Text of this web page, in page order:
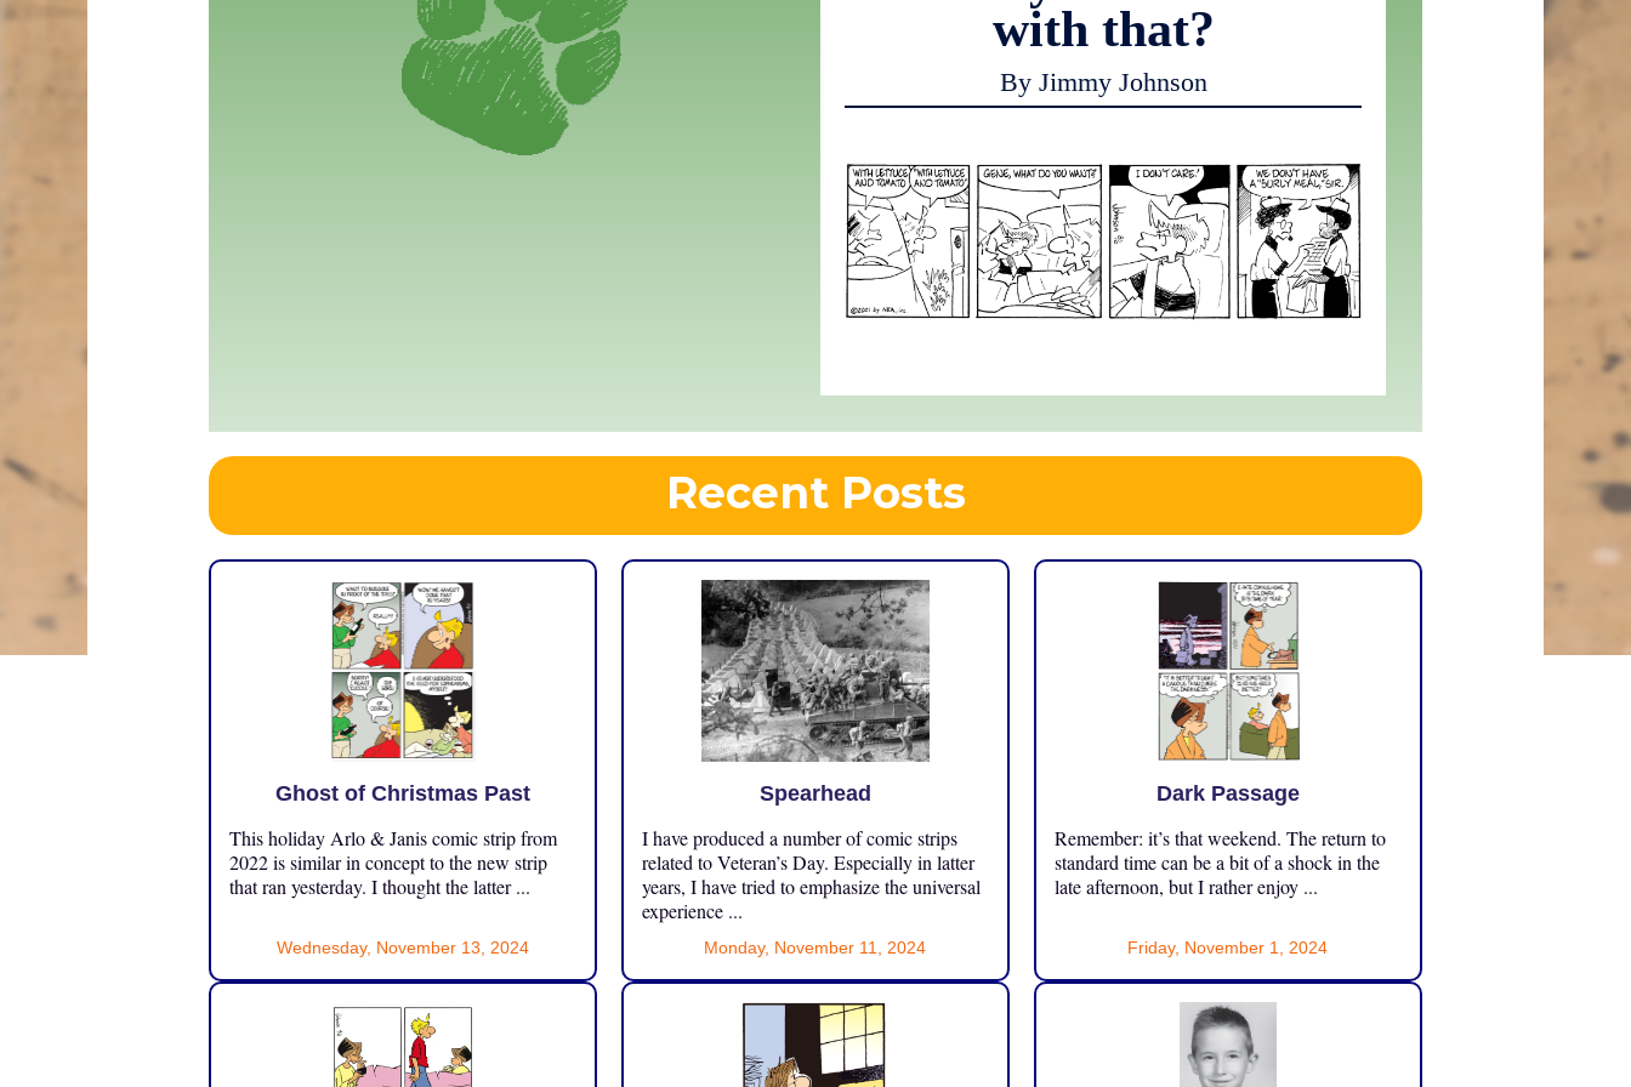
with that?
By Jimmy Johnson
Recent Posts
Ghost of Christmas Past
This holiday Arlo & Janis comic strip from
2022 is similar in concept to the new strip
that ran yesterday. I thought the latter ...
Wednesday, November 13, 2024
Spearhead
I have produced a number of comic strips
related to Veteran’s Day. Especially in latter
years, I have tried to emphasize the universal
experience ...
Monday, November 11, 2024
Dark Passage
Remember: it’s that weekend. The return to
standard time can be a bit of a shock in the
late afternoon, but I rather enjoy ...
Friday, November 1, 2024